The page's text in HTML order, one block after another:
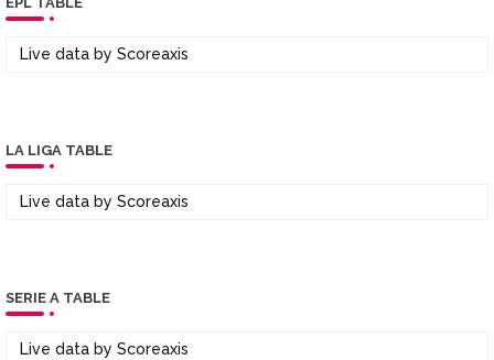
Live data by Scoreaxis
LA LIGA TABLE
Live data by Scoreaxis
SERIE A TABLE
Live data by Scoreaxis